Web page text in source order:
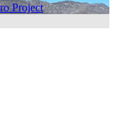
Project